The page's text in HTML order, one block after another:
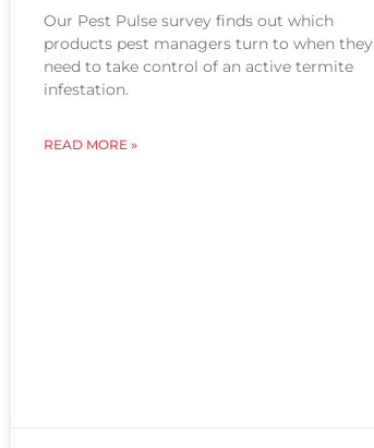
Our Pest Pulse survey finds out which
products pest managers turn to when they
need to take control of an active termite
infestation.
READ MORE »